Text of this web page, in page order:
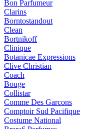
Bon Parfumeur
Clarins
Borntostandout
Clean
Bortnikoff
Clinique
Botanicae Expressions
Clive Christian
Coach
Bouge
Collistar
Comme Des Garcons
Comptoir Sud Pacifique
Costume National